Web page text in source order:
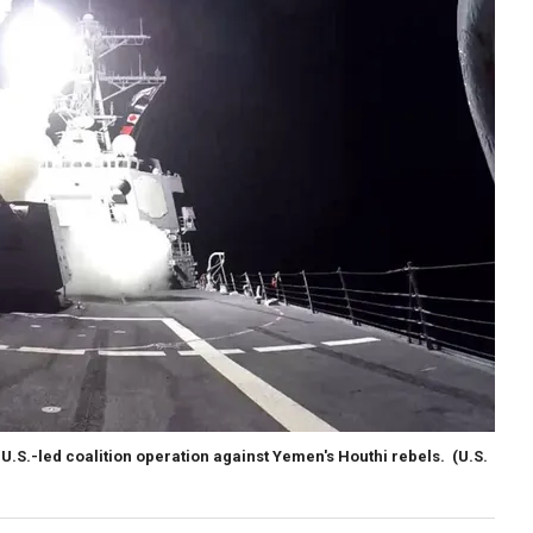
led coalition operation against Yemen's Houthi rebels. (U.S.